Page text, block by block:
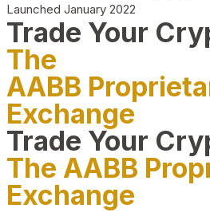
Launched January 2022
Trade Your
The
AABB
Exchange
Trade Your
The AABB
Exchange